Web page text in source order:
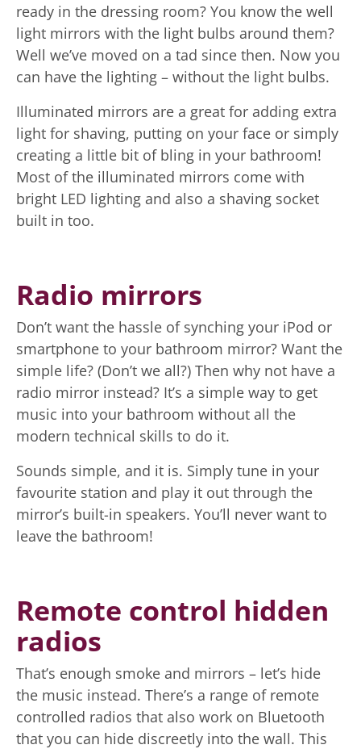
ready in the dressing room? You know the well
light mirrors with the light bulbs around them?
Well we’ve moved on a tad since then. Now you
can have the lighting – without the light bulbs.
Illuminated mirrors are a great for adding extra
light for shaving, putting on your face or simply
creating a little bit of bling in your bathroom!
Most of the illuminated mirrors come with
bright LED lighting and also a shaving socket
built in too.
Radio mirrors
Don’t want the hassle of synching your iPod or
smartphone to your bathroom mirror? Want the
simple life? (Don’t we all?) Then why not have a
radio mirror instead? It’s a simple way to get
music into your bathroom without all the
modern technical skills to do it.
Sounds simple, and it is. Simply tune in your
favourite station and play it out through the
mirror’s built-in speakers. You’ll never want to
leave the bathroom!
Remote control hidden
radios
That’s enough smoke and mirrors – let’s hide
the music instead. There’s a range of remote
controlled radios that also work on Bluetooth
that you can hide discreetly into the wall. This